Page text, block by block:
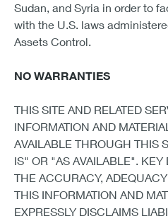
Sudan, and Syria in order to
with the U.S. laws
Assets Control.
NO WARRANTIES
THIS SITE AND RELATED
INFORMATION AND
AVAILABLE THROUGH THIS
IS" OR "AS AVAILABLE". KEY
THE ACCURACY,
THIS INFORMATION AND
EXPRESSLY DISCLAIMS